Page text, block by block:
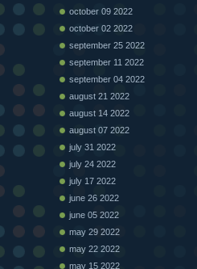
october 09 2022
october 02 2022
september 25 2022
september 11 2022
september 04 2022
august 21 2022
august 14 2022
august 07 2022
july 31 2022
july 24 2022
july 17 2022
june 26 2022
june 05 2022
may 29 2022
may 22 2022
may 15 2022